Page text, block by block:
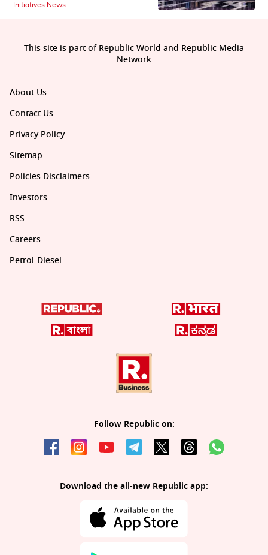
Initiatives News
About Us
Contact Us
Privacy Policy
Sitemap
Policies Disclaimers
Investors
RSS
Careers
Petrol-Diesel
Follow Republic on:
Download the all-new Republic app:
This site is part of Republic World and Republic Media
Network